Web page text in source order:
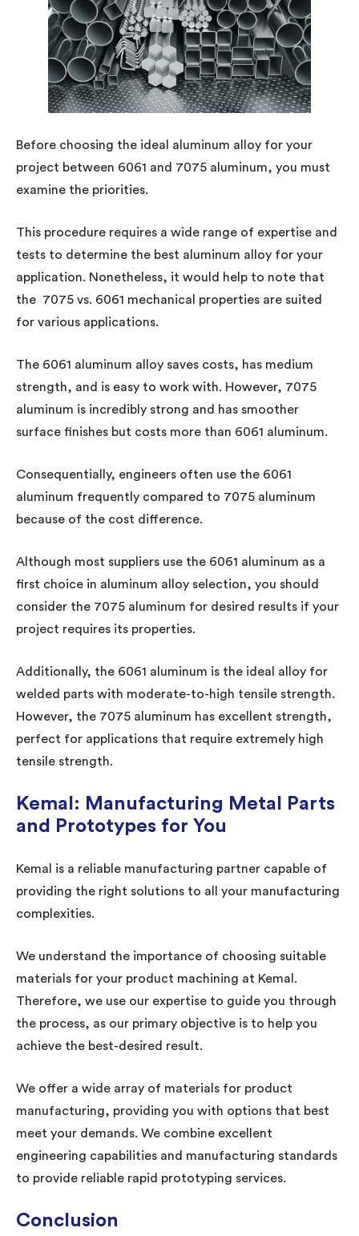
Before choosing the ideal aluminum alloy for your
project between 6061 and 7075 aluminum, you must
examine the priorities.
This procedure requires a wide range of expertise and
tests to determine the best aluminum alloy for your
application. Nonetheless, it would help to note that
the 7075 vs. 6061 mechanical properties are suited
for various applications.
The 6061 aluminum alloy saves costs, has medium
strength, and is easy to work with. However, 7075
aluminum is incredibly strong and has smoother
surface finishes but costs more than 6061 aluminum.
Consequentially, engineers often use the 6061
aluminum frequently compared to 7075 aluminum
because of the cost difference.
Although most suppliers use the 6061 aluminum as a
first choice in aluminum alloy selection, you should
consider the 7075 aluminum for desired results if your
project requires its properties.
Additionally, the 6061 aluminum is the ideal alloy for
welded parts with moderate-to-high tensile strength.
However, the 7075 aluminum has excellent strength,
perfect for applications that require extremely high
tensile strength.
Kemal: Manufacturing Metal Parts
and Prototypes for You
Kemal is a reliable manufacturing partner capable of
providing the right solutions to all your manufacturing
complexities.
We understand the importance of choosing suitable
materials for your product machining at Kemal.
Therefore, we use our expertise to guide you through
the process, as our primary objective is to help you
achieve the best-desired result.
We offer a wide array of materials for product
manufacturing, providing you with options that best
meet your demands. We combine excellent
engineering capabilities and manufacturing standards
to provide reliable rapid prototyping services.
Conclusion